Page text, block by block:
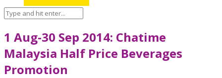
1 Aug-30 Sep 2014: Chatime
Malaysia Half Price Beverages
Promotion